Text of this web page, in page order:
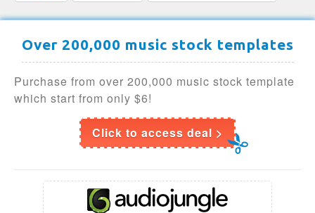
Over 200,000 music stock templates
Purchase from over 200,000 music stock template
which start from only $6!
Click to access deal >